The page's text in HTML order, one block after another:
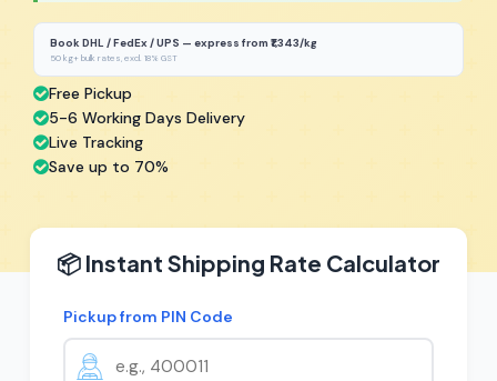
Book DHL / FedEx / UPS — express from ₹1,343/kg
50 kg+ bulk rates, excl. 18% GST
Free Pickup
5-6 Working Days Delivery
Live Tracking
Save up to 70%
📦 Instant Shipping Rate Calculator
Pickup from PIN Code